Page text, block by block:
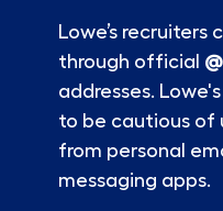
Lowe’s
through official
addresses.
to be cautious of
from personal
messaging apps.